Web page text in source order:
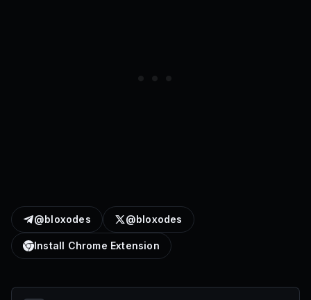
@bloxodes @bloxodes
Install Chrome Extension